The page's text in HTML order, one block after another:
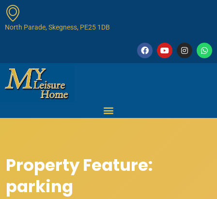
North Parade, Skegness, PE25 1DB
Property Feature:
parking